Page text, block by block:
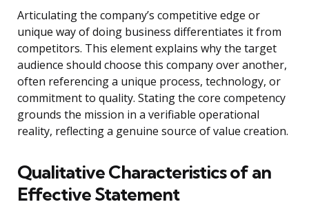
Articulating the company’s competitive edge or
unique way of doing business differentiates it from
competitors. This element explains why the target
audience should choose this company over another,
often referencing a unique process, technology, or
commitment to quality. Stating the core competency
grounds the mission in a verifiable operational
reality, reflecting a genuine source of value creation.
Qualitative Characteristics of an
Effective Statement